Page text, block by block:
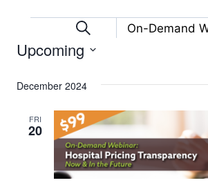
EventsEvents
Search
and
Views
Navigation
Search
Upcoming
date.
December 2024
FRI
20